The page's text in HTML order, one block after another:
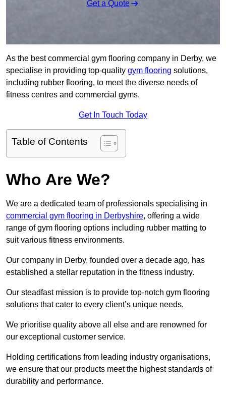
Get a Quote
As the best commercial gym flooring company in Derby, we
specialise in providing top-quality gym flooring solutions,
including rubber flooring, to meet the diverse needs of
fitness centres and commercial gyms.
Get In Touch Today
Table of Contents
Who Are We?
We are a dedicated team of professionals specialising in
commercial gym flooring in Derbyshire, offering a wide
range of gym flooring options including rubber matting to
suit various fitness environments.
Our company in Derby, founded over a decade ago, has
established a stellar reputation in the fitness industry.
Our steadfast mission is to provide top-notch gym flooring
solutions that cater to every client’s unique needs.
We prioritise quality above all else and are renowned for
our exceptional customer service.
Holding certifications from leading industry organisations,
we ensure that our products meet the highest standards of
durability and performance.